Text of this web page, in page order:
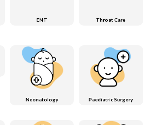
ENT Throat Care
Neonatology Paediatric Surgery